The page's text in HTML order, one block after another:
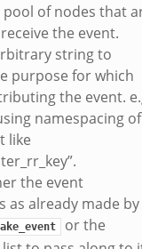
pool of nodes that
the event.
string to
purpose for which
the event.
namespacing of
like
the event
as already made by
or the